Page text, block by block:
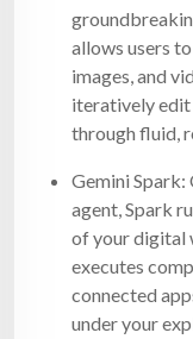
allows users
images, and
iteratively edit
through fluid,
Gemini Spark:
agent, Spark
of your digital
executes
connected
under your